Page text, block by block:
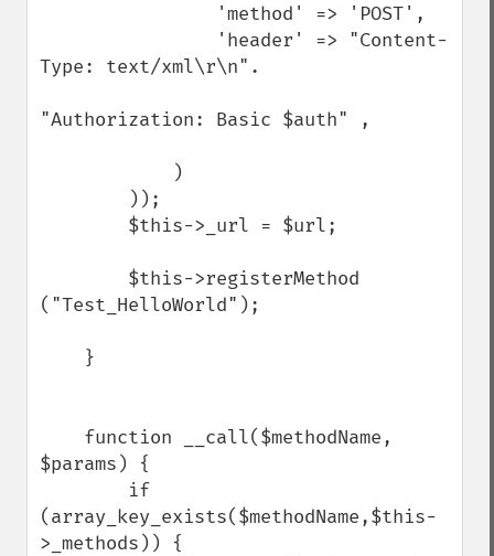
Type: text/xml\r\n".
"Authorization: Basic $auth" ,
("Test_HelloWorld");
$params) {
(array_key_exists($methodName,$this-
>_methods)) {